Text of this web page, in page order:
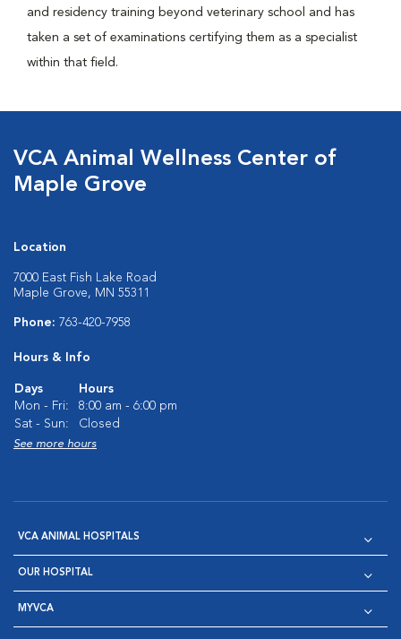
and residency training beyond veterinary school and has
taken a set of examinations certifying them as a specialist
within that field.
VCA Animal Wellness Center of
Maple Grove
Location
7000 East Fish Lake Road
Maple Grove, MN 55311
Phone: 763-420-7958
Hours & Info
Days
Hours
Mon - Fri:
8:00 am - 6:00 pm
Sat - Sun:
Closed
See more hours
VCA ANIMAL HOSPITALS
OUR HOSPITAL
MYVCA